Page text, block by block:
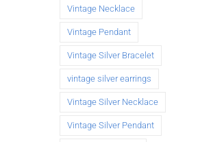
Vintage Necklace
Vintage Pendant
Vintage Silver Bracelet
vintage silver earrings
Vintage Silver Necklace
Vintage Silver Pendant